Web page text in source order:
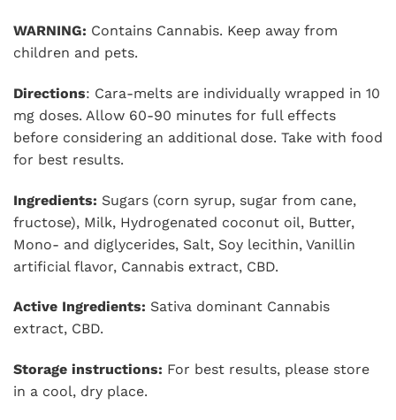
WARNING: Contains Cannabis. Keep away from
children and pets.
Directions: Cara-melts are individually wrapped in 10
mg doses. Allow 60-90 minutes for full effects
before considering an additional dose. Take with food
for best results.
Ingredients: Sugars (corn syrup, sugar from cane,
fructose), Milk, Hydrogenated coconut oil, Butter,
Mono- and diglycerides, Salt, Soy lecithin, Vanillin
artificial flavor, Cannabis extract, CBD.
Active Ingredients: Sativa dominant Cannabis
extract, CBD.
Storage instructions: For best results, please store
in a cool, dry place.